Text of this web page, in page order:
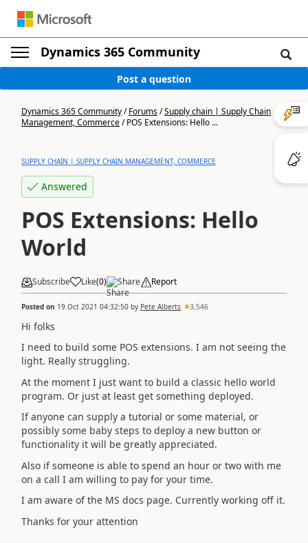
Dynamics 365 Community
Post a question
Dynamics 365 Community/Forums/Supply chain | Supply Chain
Management, Commerce/POS Extensions: Hello ...
SUPPLY CHAIN | SUPPLY CHAIN MANAGEMENT, COMMERCE
Answered
POS Extensions: Hello
World
Subscribe Like(0) Share Report
Posted on 19 Oct 2021 04:32:50 by Pete Alberts 3,546
Hi folks
I need to build some POS extensions. I am not seeing the
light. Really struggling.
At the moment I just want to build a classic hello world
program. Or just at least get something deployed.
If anyone can supply a tutorial or some material, or
possibly some baby steps to deploy a new button or
functionality it will be greatly appreciated.
Also if someone is able to spend an hour or two with me
on a call I am willing to pay for your time.
I am aware of the MS docs page. Currently working off it.
Thanks for your attention